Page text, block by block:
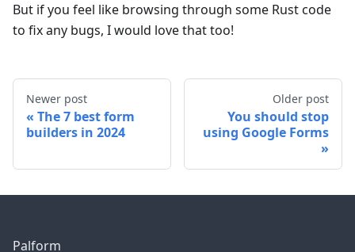
But if you feel like browsing through some Rust code
to fix any bugs, I would love that too!
Newer post
The 7 best form
builders in 2024
Older post
You should stop
using Google Forms
Palform